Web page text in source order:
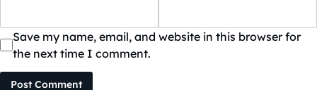
Save my name, email, and website in this browser for
the next time I comment.
Post Comment